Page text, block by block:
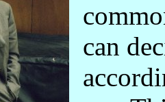
can